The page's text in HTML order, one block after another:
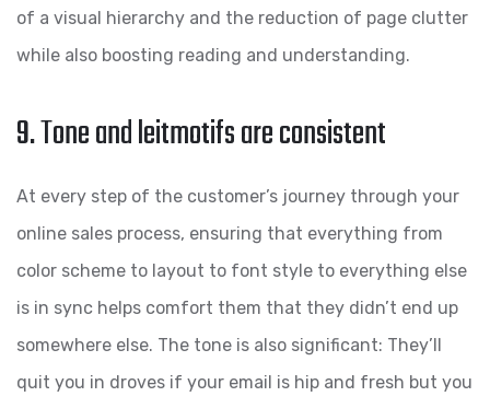
of a visual hierarchy and the reduction of page clutter
while also boosting reading and understanding.
9. Tone and leitmotifs are consistent
At every step of the customer’s journey through your
online sales process, ensuring that everything from
color scheme to layout to font style to everything else
is in sync helps comfort them that they didn’t end up
somewhere else. The tone is also significant: They’ll
quit you in droves if your email is hip and fresh but you